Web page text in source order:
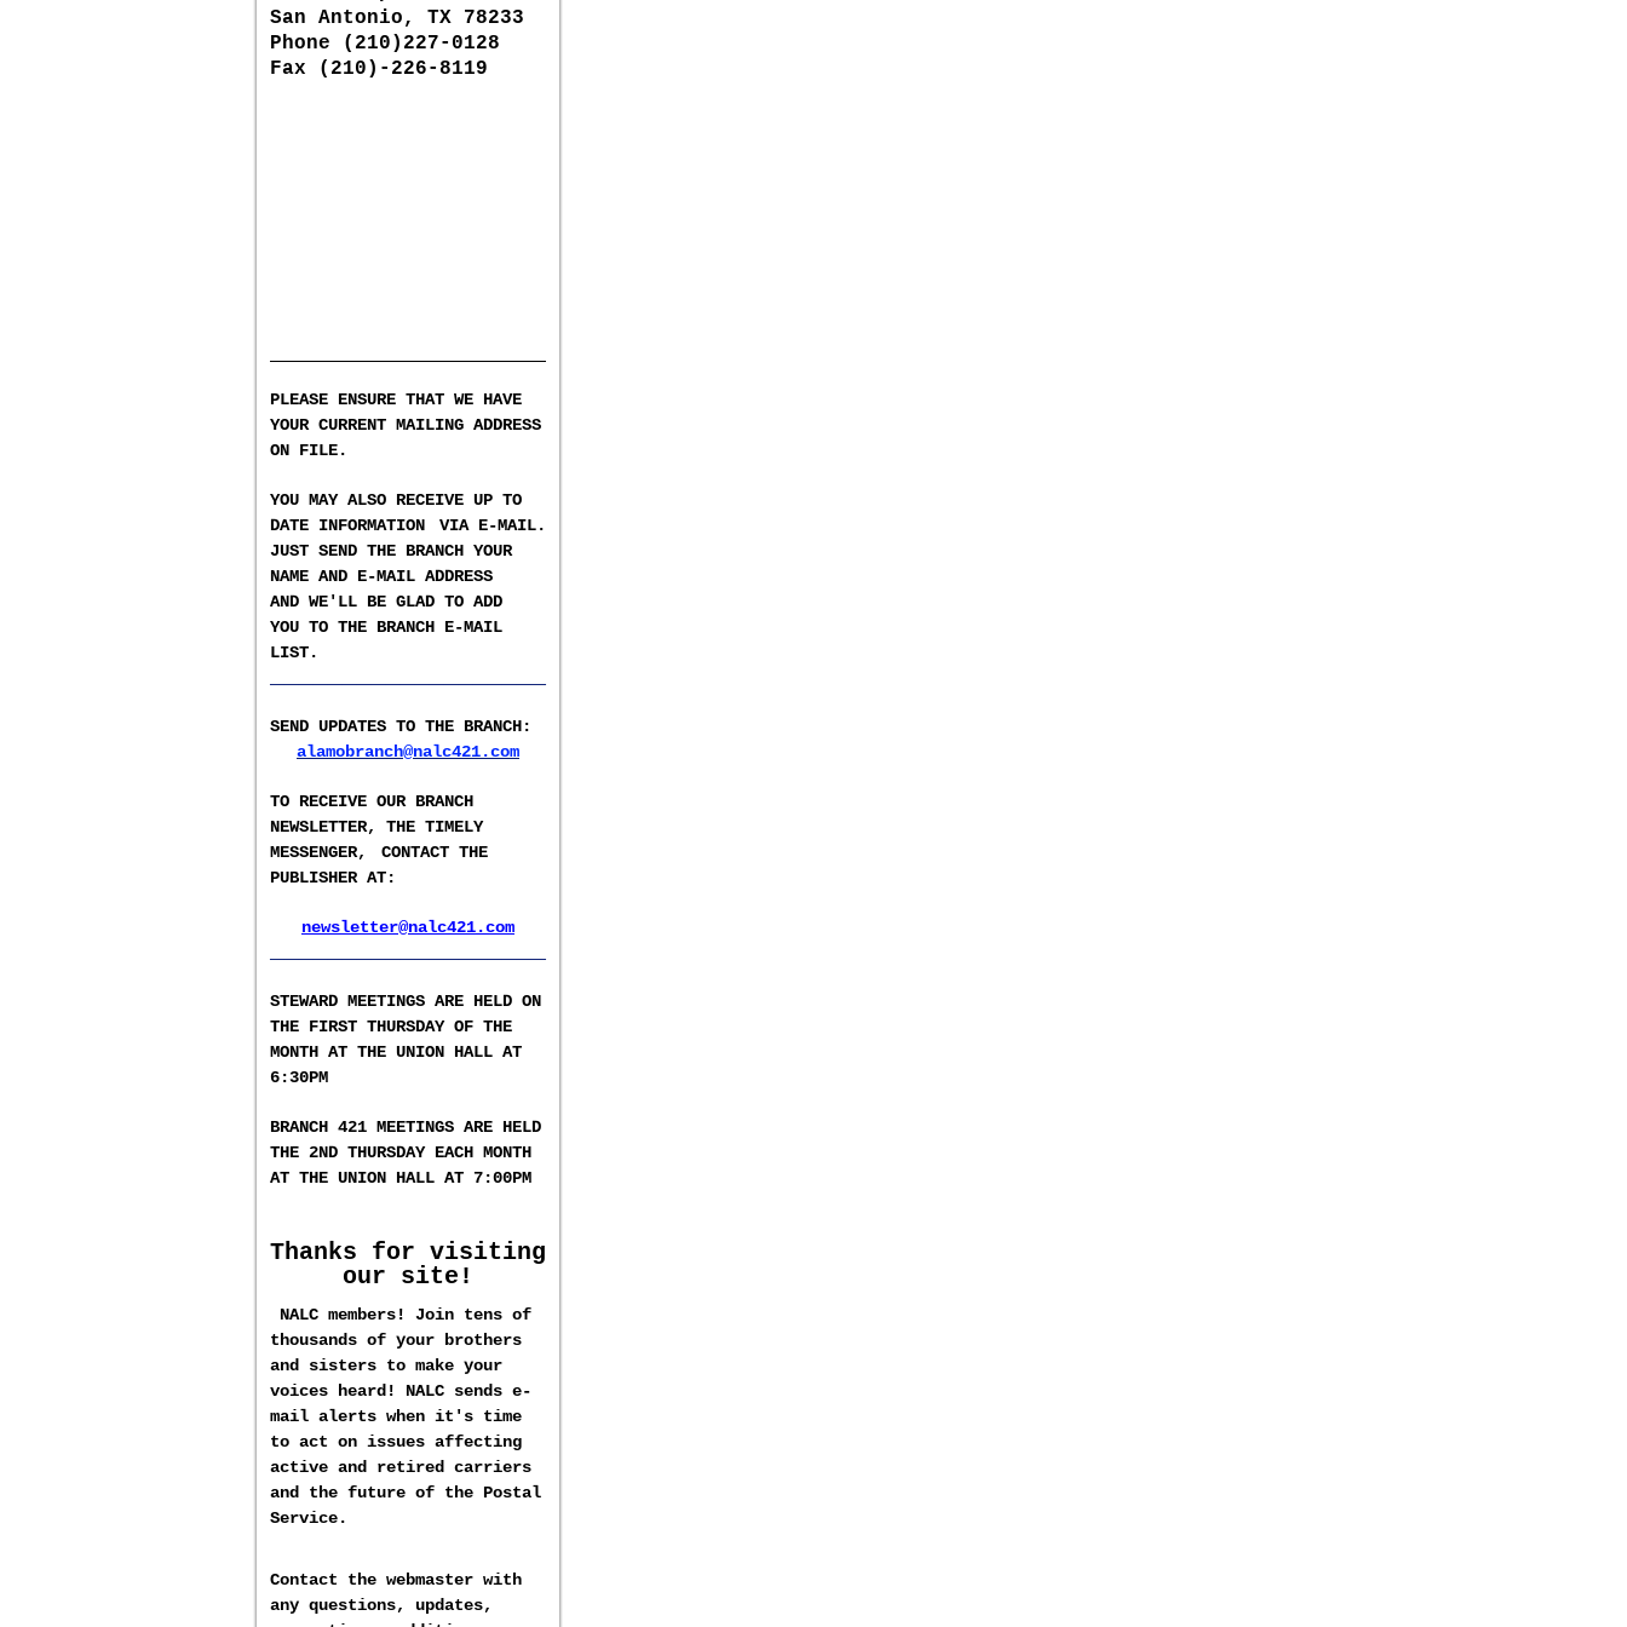
San Antonio, TX 78233
Phone (210)227-0128
Fax (210)-226-8119
PLEASE ENSURE THAT WE HAVE
YOUR CURRENT MAILING ADDRESS
ON FILE.
YOU MAY ALSO RECEIVE UP TO
DATE INFORMATION
VIA E-MAIL.
JUST SEND THE BRANCH YOUR
NAME AND E-MAIL ADDRESS
AND WE'LL BE GLAD TO ADD
YOU TO THE BRANCH E-MAIL
LIST.
SEND UPDATES TO THE BRANCH:
alamobranch@nalc421.com
TO RECEIVE OUR BRANCH
NEWSLETTER,
THE TIMELY
MESSENGER,
CONTACT THE
PUBLISHER AT:
newsletter@nalc421.com
STEWARD MEETINGS ARE HELD ON
THE FIRST THURSDAY OF THE
MONTH AT THE UNION HALL AT
6:30PM
BRANCH 421 MEETINGS ARE HELD
THE 2ND THURSDAY EACH MONTH
AT THE UNION HALL AT 7:00PM
Thanks for visiting
our site!
NALC members! Join tens of
thousands of your brothers
and sisters to make your
voices heard! NALC sends e-
mail alerts when it's time
to act on issues affecting
active and retired carriers
and the future of the Postal
Service.
Contact the webmaster with
any questions, updates,